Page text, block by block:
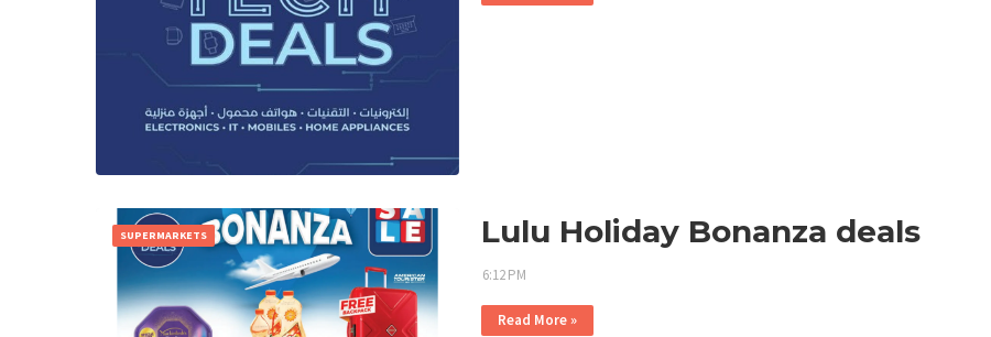
SUPERMARKETS Lulu Holiday Bonanza deals
6:12 PM
Read More »